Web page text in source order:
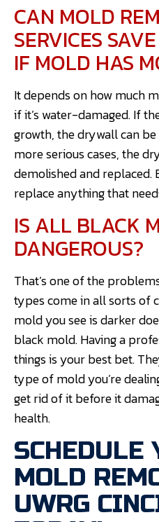
CAN MOLD
SERVICES
IF MOLD HAS
It depends on how much
if it’s water-damaged. If
growth, the drywall can
more serious cases, the
demolished and replaced.
replace anything that
IS ALL BLACK
DANGEROUS?
That’s one of the
types come in all sorts of
mold you see is darker
black mold. Having a
things is your best bet.
type of mold you’re
get rid of it before it
health.
SCHEDULE
MOLD
UWRG